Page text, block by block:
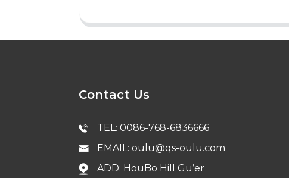
Contact Us
TEL: 0086-768-6836666
EMAIL: oulu@qs-oulu.com
ADD: HouBo Hill Gu’er